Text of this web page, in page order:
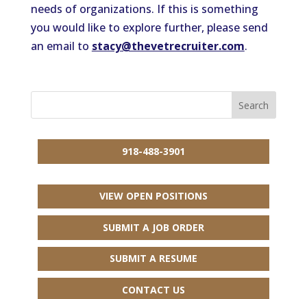
needs of organizations. If this is something
you would like to explore further, please send
an email to stacy@thevetrecruiter.com.
918-488-3901
VIEW OPEN POSITIONS
SUBMIT A JOB ORDER
SUBMIT A RESUME
CONTACT US